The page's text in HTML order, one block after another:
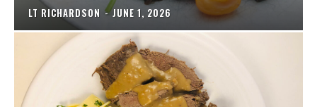
LT RICHARDSON - JUNE 1, 2026